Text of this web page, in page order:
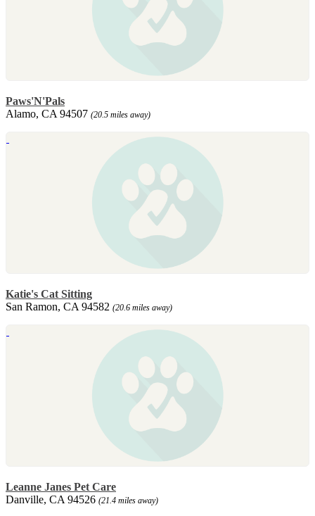
Paws'N'Pals
Alamo, CA 94507 (20.5 miles away)
Katie's Cat Sitting
San Ramon, CA 94582 (20.6 miles away)
Leanne Janes Pet Care
Danville, CA 94526 (21.4 miles away)